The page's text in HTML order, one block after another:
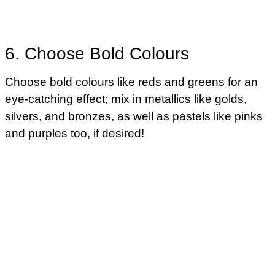
6. Choose Bold Colours
Choose bold colours like reds and greens for an
eye-catching effect; mix in metallics like golds,
silvers, and bronzes, as well as pastels like pinks
and purples too, if desired!